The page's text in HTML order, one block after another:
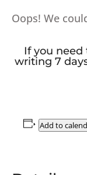
Oops! We
If you need
writing 7
Add to